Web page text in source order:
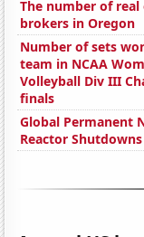
The number of real
brokers in Oregon
Number of sets
team in NCAA
Volleyball Div III
finals
Global Permanent
Reactor Shutdowns